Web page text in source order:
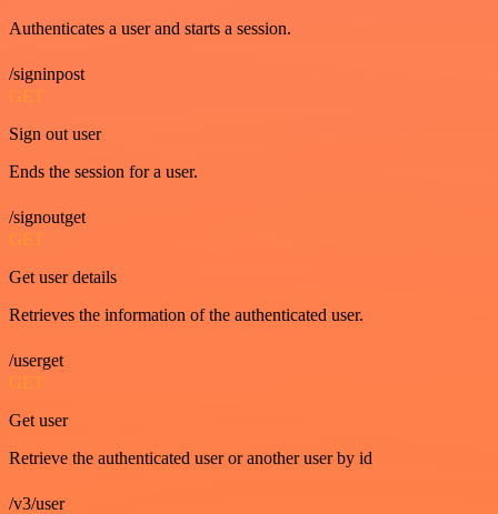
Authenticates a user and starts a session.
/signinpost
GET
Sign out user
Ends the session for a user.
/signoutget
GET
Get user details
Retrieves the information of the authenticated user.
/userget
GET
Get user
Retrieve the authenticated user or another user by id
/v3/user